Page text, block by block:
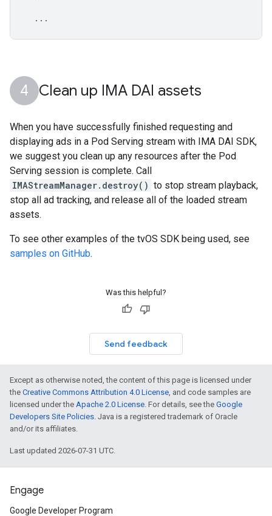
...
Clean up IMA DAI assets
When you have successfully finished requesting and
displaying ads in a Pod Serving stream with IMA DAI SDK,
we suggest you clean up any resources after the Pod
Serving session is complete. Call
IMAStreamManager.destroy() to stop stream playback,
stop all ad tracking, and release all of the loaded stream
assets.
To see other examples of the tvOS SDK being used, see
samples on GitHub.
Was this helpful?
Send feedback
Except as otherwise noted, the content of this page is licensed under
the Creative Commons Attribution 4.0 License, and code samples are
licensed under the Apache 2.0 License. For details, see the Google
Developers Site Policies. Java is a registered trademark of Oracle
and/or its affiliates.
Last updated 2026-07-31 UTC.
Engage
Google Developer Program